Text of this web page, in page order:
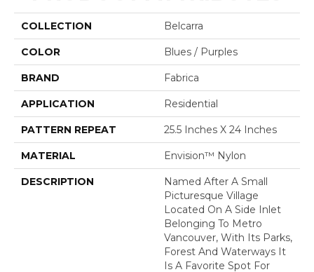
COLLECTION Belcarra
COLOR Blues / Purples
BRAND Fabrica
APPLICATION Residential
PATTERN REPEAT 25.5 Inches X 24 Inches
MATERIAL Envision™ Nylon
DESCRIPTION
Named After A Small
Picturesque Village
Located On A Side Inlet
Belonging To Metro
Vancouver, With Its Parks,
Forest And Waterways It
Is A Favorite Spot For